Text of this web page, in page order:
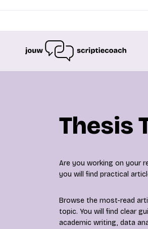
Thesis
Are you working on your
you will find practical
Browse the most-read
topic. You will find clear
academic writing, data